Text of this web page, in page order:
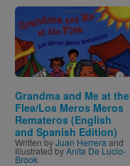
Image
Grandma and Me at the
Flea/Los Meros Meros
Remateros (English
and Spanish Edition)
Written byJuan Herrera and
Illustrated byAnita De Lucio-
Brook